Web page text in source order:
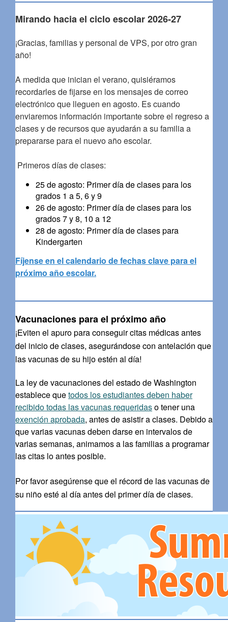
Mirando hacia el ciclo escolar 2026-27
¡Gracias, familias y personal de VPS, por otro gran
año!
A medida que inician el verano, quisiéramos
recordarles de fijarse en los mensajes de correo
electrónico que lleguen en agosto. Es cuando
enviaremos información importante sobre el regreso a
clases y de recursos que ayudarán a su familia a
prepararse para el nuevo año escolar.
Primeros días de clases:
25 de agosto: Primer día de clases para los
grados 1 a 5, 6 y 9
26 de agosto: Primer día de clases para los
grados 7 y 8, 10 a 12
28 de agosto: Primer día de clases para
Kindergarten
Fíjense en el calendario de fechas clave para el
próximo año escolar.
Vacunaciones para el próximo año
¡Eviten el apuro para conseguir citas médicas antes
del inicio de clases, asegurándose con antelación que
las vacunas de su hijo estén al día!
La ley de vacunaciones del estado de Washington
establece quetodos los estudiantes deben haber
recibido todas las vacunas requeridaso tener una
exención aprobada, antes de asistir a clases. Debido a
que varias vacunas deben darse en intervalos de
varias semanas, animamos a las familias a programar
las citas lo antes posible.
Por favor asegúrense que el récord de las vacunas de
su niño esté al día antes del primer día de clases.